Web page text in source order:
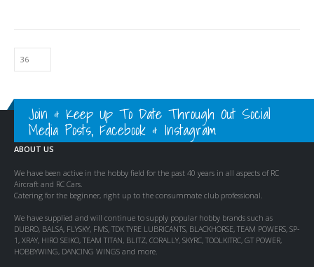
Join & Keep Up To Date Through Out Social
Media Posts, Facebook & Instagram
ABOUT US
We have been active in the hobby field for the past 40 years in all aspects of RC
Aircraft and RC Cars.
Catering for the beginner, right up to the consummate club professional.
We have supplied and will continue to supply popular hobby brands such as
DUBRO, BALSA, FLYSKY, FMS, TDK TYRE LUBRICANTS, BLACKHORSE, TEAM POWERS, SP-
1, XRAY, HIRO SEIKO, TEAM TITAN, BLITZ, CORALLY, SKYRC, TOOLKITRC, GT POWER,
HOBBYWING, DANCING WINGS and more.